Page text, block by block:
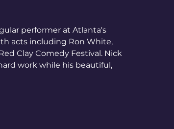
performer at Atlanta's
acts including Ron White,
Clay Comedy Festival. Nick
work while his beautiful,